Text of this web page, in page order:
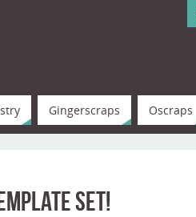
Gingerscraps Oscraps
Set!